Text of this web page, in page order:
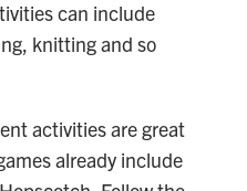
can include
knitting and so
activities are great
already include